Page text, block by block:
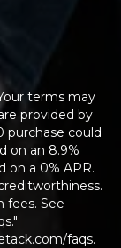
terms may
provided by
purchase could
on an 8.9%
on a 0% APR.
fees. See
faqs.